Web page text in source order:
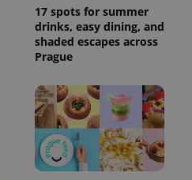
17 spots for summer
drinks, easy dining, and
shaded escapes across
Prague
visitor,
session
campaign
reports.
.expats.cz
1 year 1
month
This cookie
is used by
Google
Analytics to
persist
session